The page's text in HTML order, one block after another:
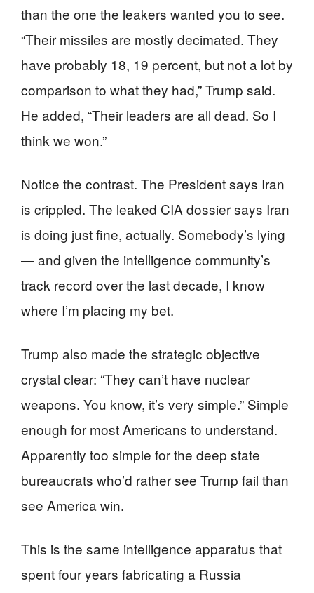
than the one the leakers wanted you to see.
“Their missiles are mostly decimated. They
have probably 18, 19 percent, but not a lot by
comparison to what they had,” Trump said.
He added, “Their leaders are all dead. So I
think we won.”
Notice the contrast. The President says Iran
is crippled. The leaked CIA dossier says Iran
is doing just fine, actually. Somebody’s lying
— and given the intelligence community’s
track record over the last decade, I know
where I’m placing my bet.
Trump also made the strategic objective
crystal clear: “They can’t have nuclear
weapons. You know, it’s very simple.” Simple
enough for most Americans to understand.
Apparently too simple for the deep state
bureaucrats who’d rather see Trump fail than
see America win.
This is the same intelligence apparatus that
spent four years fabricating a Russia